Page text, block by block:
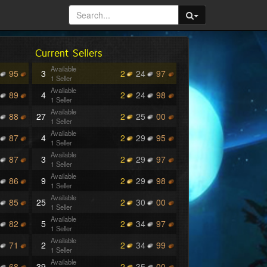
95
89
88
87
87
86
85
82
71
Current Sellers
3 Available
1 Seller
2 24
97
4 Available
1 Seller
2 24
98
27 Available
1 Seller
2 25
00
4 Available
1 Seller
2 29
95
3 Available
1 Seller
2 29
97
9 Available
1 Seller
2 29
98
25 Available
1 Seller
2 30
00
5 Available
1 Seller
2 34
97
2 Available
1 Seller
2 34
99
Available